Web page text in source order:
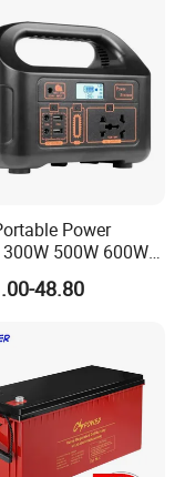
Power
500W 600W
1200W Home
Outlets UPS
Car Chinese Solar
Price
48.80